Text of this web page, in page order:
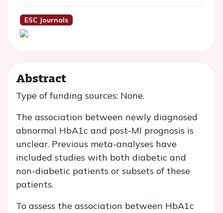
ESC Journals
Abstract
Type of funding sources: None.
The association between newly diagnosed
abnormal HbA1c and post-MI prognosis is
unclear. Previous meta-analyses have
included studies with both diabetic and
non-diabetic patients or subsets of these
patients.
To assess the association between HbA1c